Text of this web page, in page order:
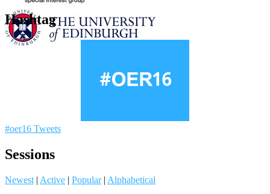
Hashtag
#oer16 Tweets
Sessions
Newest | Active | Popular | Alphabetical